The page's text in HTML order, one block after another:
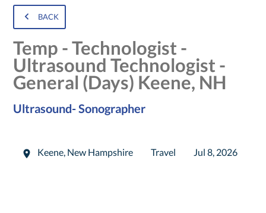
BACK
Temp - Technologist -
Ultrasound Technologist -
General (Days) Keene, NH
Ultrasound- Sonographer
Keene, New Hampshire Travel Jul 8, 2026